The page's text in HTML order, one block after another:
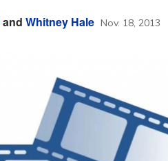
and Whitney Hale Nov. 18, 2013